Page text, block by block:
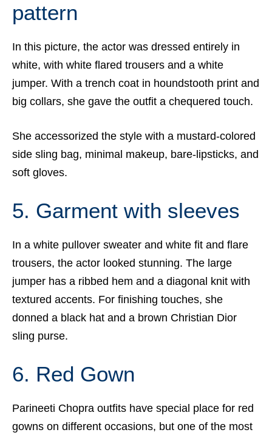
pattern
In this picture, the actor was dressed entirely in
white, with white flared trousers and a white
jumper. With a trench coat in houndstooth print and
big collars, she gave the outfit a chequered touch.
She accessorized the style with a mustard-colored
side sling bag, minimal makeup, bare-lipsticks, and
soft gloves.
5. Garment with sleeves
In a white pullover sweater and white fit and flare
trousers, the actor looked stunning. The large
jumper has a ribbed hem and a diagonal knit with
textured accents. For finishing touches, she
donned a black hat and a brown Christian Dior
sling purse.
6. Red Gown
Parineeti Chopra outfits have special place for red
gowns on different occasions, but one of the most